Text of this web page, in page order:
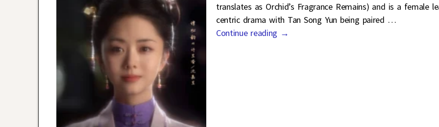
translates as Orchid’s Fragrance Remains) and is a female
centric drama with Tan Song Yun being paired …
Continue reading →